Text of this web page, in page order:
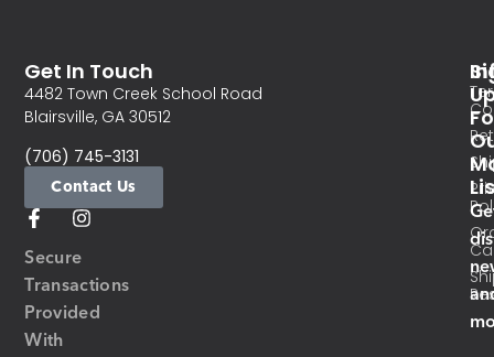
Secure
Transactions
Provided
With
Get In Touch
4482 Town Creek School Road
Blairsville, GA 30512
(706) 745-3131
Contact Us